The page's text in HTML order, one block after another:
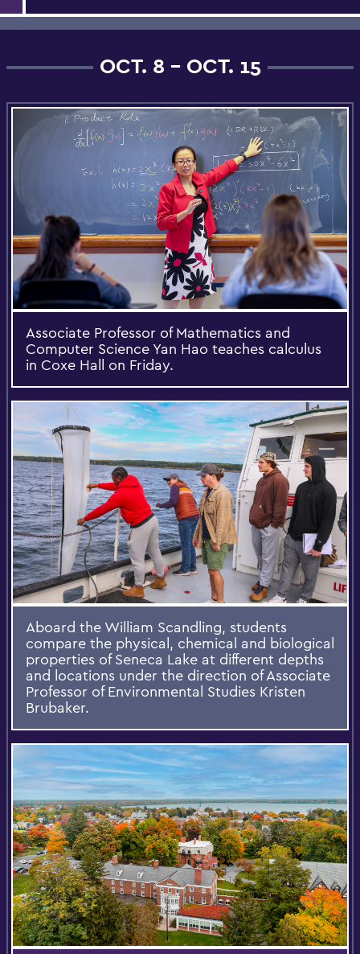
OCT. 8 - OCT. 15
Associate Professor of Mathematics and
Computer Science Yan Hao teaches calculus
in Coxe Hall on Friday.
Aboard the William Scandling, students
compare the physical, chemical and biological
properties of Seneca Lake at different depths
and locations under the direction of Associate
Professor of Environmental Studies Kristen
Brubaker.